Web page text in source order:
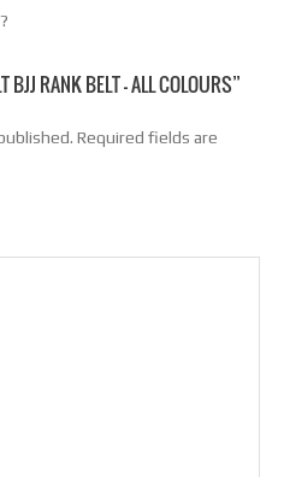
?
BJJ RANK BELT – ALL COLOURS”
Required fields are